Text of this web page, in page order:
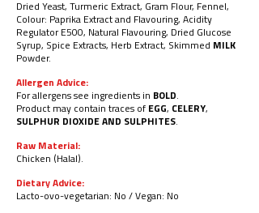
Dried Yeast, Turmeric Extract, Gram Flour, Fennel,
Colour: Paprika Extract and Flavouring, Acidity
Regulator E500, Natural
Flavouring, Dried Glucose
Syrup, Spice Extracts, Herb Extract, Skimmed MILK
Powder.
Allergen Advice:
For allergens see ingredients in BOLD.
Product may contain traces of EGG, CELERY,
SULPHUR DIOXIDE AND SULPHITES.
Raw Material:
Chicken (Halal).
Dietary Advice:
Lacto-ovo-vegetarian: No / Vegan: No